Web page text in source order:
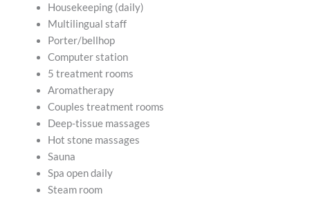
Housekeeping (daily)
Multilingual staff
Porter/bellhop
Computer station
5 treatment rooms
Aromatherapy
Couples treatment rooms
Deep-tissue massages
Hot stone massages
Sauna
Spa open daily
Steam room